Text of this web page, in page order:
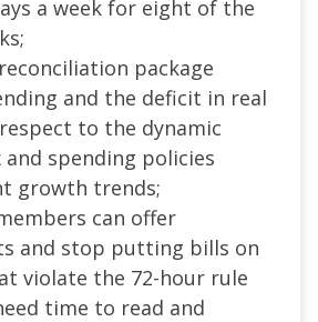
a week for eight of the
package
and the deficit in real
to the dynamic
spending policies
growth trends;
can offer
and stop putting bills on
violate the 72-hour rule
time to read and